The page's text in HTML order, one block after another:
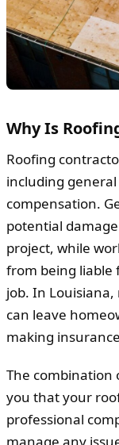
Why Is
Roofing
including
compensation.
potential
project, while
from being liable
job. In
can leave
making
The combination
you that your
professional
manage any